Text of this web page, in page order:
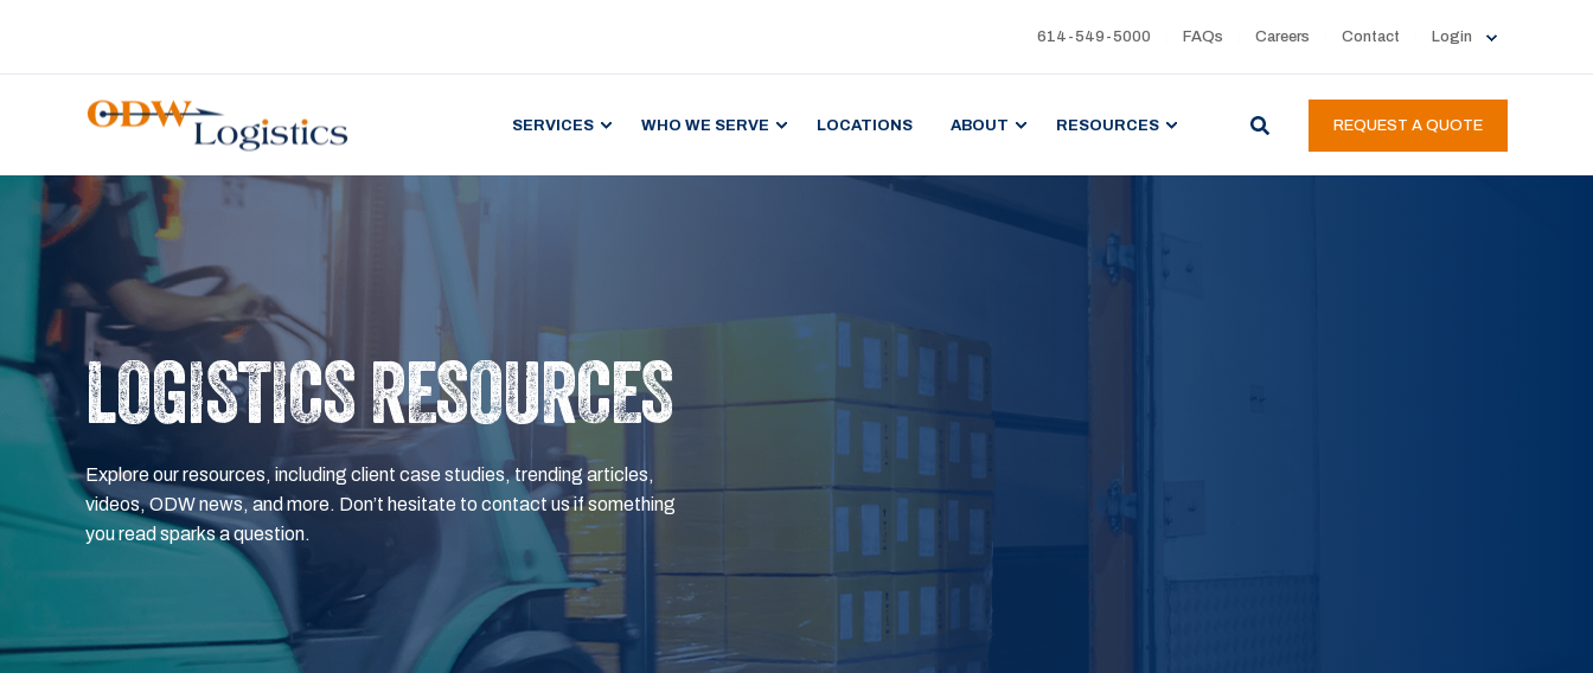
614-549-5000 FAQs Careers Contact Login
SERVICES WHO WE SERVE LOCATIONS ABOUT RESOURCES REQUEST A QUOTE
LOGISTICS RESOURCES
Explore our resources, including client case studies, trending articles,
videos, ODW news, and more. Don’t hesitate to contact us if something
you read sparks a question.